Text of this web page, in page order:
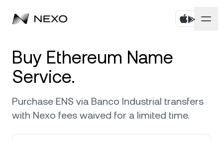
Buy assets
Flexible Savings
Business
Corporate Accounts
Markets
Market is up 0.53%in the last 24 hours
Company
Buy Ethereum Name
Service.
Purchase ENS via Banco Industrial transfers
with Nexo fees waived for a limited time.